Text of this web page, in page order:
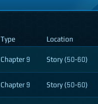
Type Location
Chapter 9 Story (50-60)
Chapter 9 Story (50-60)